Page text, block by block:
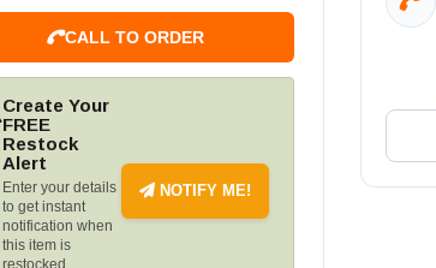
CALL TO ORDER
Create Your
FREE
Restock
Alert
Enter your details
to get instant
notification when
this item is
restocked.
NOTIFY ME!